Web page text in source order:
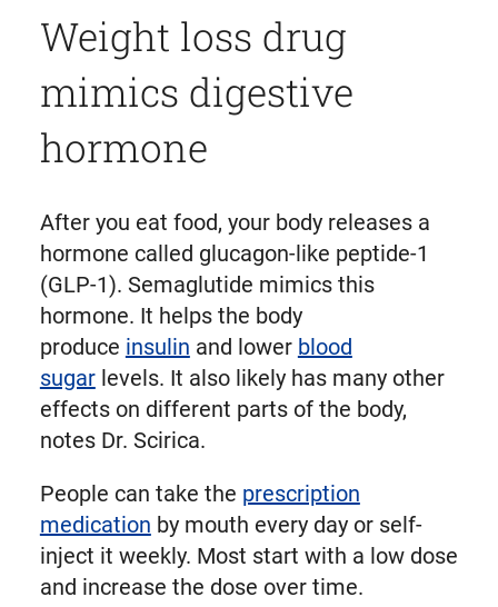
Weight loss drug
mimics digestive
hormone
After you eat food, your body releases a
hormone called glucagon-like peptide-1
(GLP-1). Semaglutide mimics this
hormone. It helps the body
produce insulin and lower blood
sugarlevels. It also likely has many other
effects on different parts of the body,
notes Dr. Scirica.
People can take the prescription
medication by mouth every day or self-
inject it weekly. Most start with a low dose
and increase the dose over time.